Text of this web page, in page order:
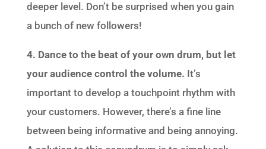
deeper level. Don’t be surprised when you gain
a bunch of new followers!
4. Dance to the beat of your own drum, but let
your audience control the volume. It’s
important to develop a touchpoint rhythm with
your customers. However, there’s a fine line
between being informative and being annoying.